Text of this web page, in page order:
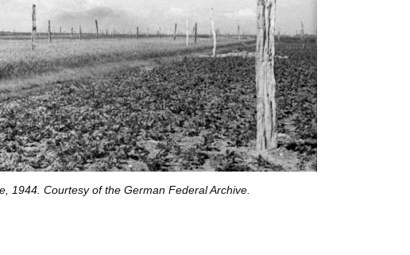
1944. Courtesy of the German Federal Archive.